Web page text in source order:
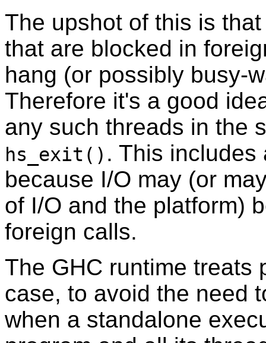
The upshot of this is
that are blocked in
hang (or possibly busy-
Therefore it's a good
any such threads in the
hs_exit() . This includes
because I/O may (or
of I/O and the platform)
foreign calls.
The GHC runtime treats
case, to avoid the need
when a standalone